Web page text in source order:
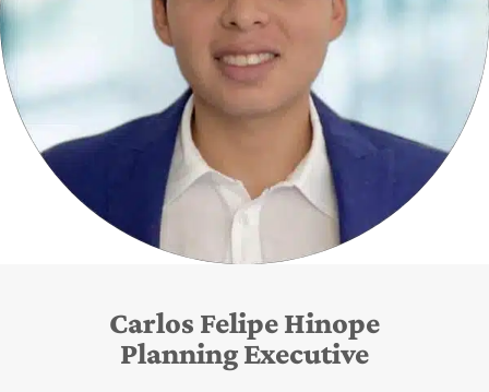
Carlos Felipe Hinope
Planning Executive